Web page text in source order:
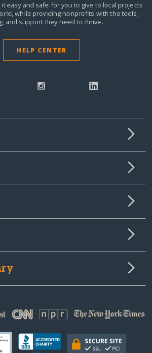
easy and safe for you to give to local projects
while providing nonprofits with the tools,
and support they need to thrive.
HELP CENTER